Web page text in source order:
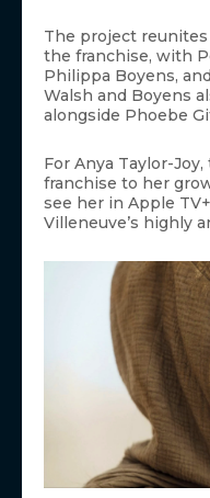
The project
the franchise, with
Philippa Boyens,
Walsh and Boyens
alongside Phoebe
For Anya Taylor-
franchise to her
see her in Apple
Villeneuve’s highly